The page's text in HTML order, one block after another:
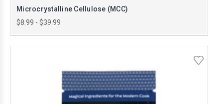
Microcrystalline Cellulose (MCC)
$8.99 - $39.99